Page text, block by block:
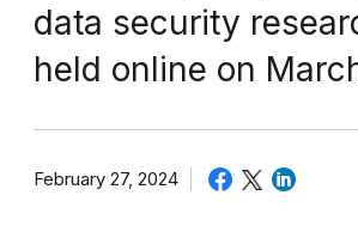
data security
held online on
February 27, 2024